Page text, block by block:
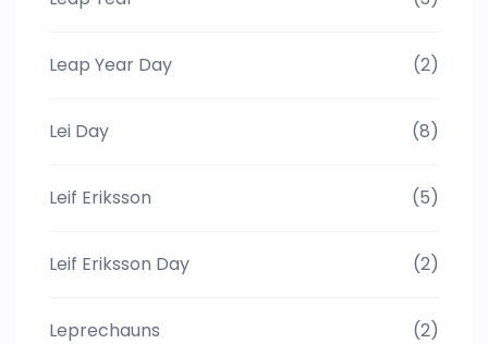
Leap Year Day (2)
Lei Day (8)
Leif Eriksson (5)
Leif Eriksson Day (2)
Leprechauns (2)